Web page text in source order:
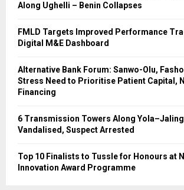
Along Ughelli – Benin Collapses
FMLD Targets Improved Performance
Digital M&E Dashboard
Alternative Bank Forum: Sanwo-Olu,
Stress Need to Prioritise Patient Capital,
Financing
6 Transmission Towers Along
Vandalised, Suspect Arrested
Top 10 Finalists to Tussle for Honours at
Innovation Award Programme